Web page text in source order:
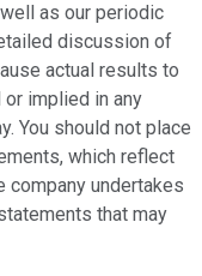
as our periodic
discussion of
actual results to
implied in any
You should not place
which reflect
company undertakes
that may